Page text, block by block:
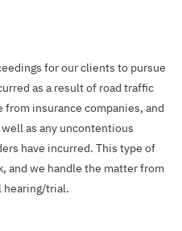
for our clients to pursue
as a result of road traffic
insurance companies, and
as any uncontentious
have incurred. This type of
and we handle the matter from
hearing/trial.